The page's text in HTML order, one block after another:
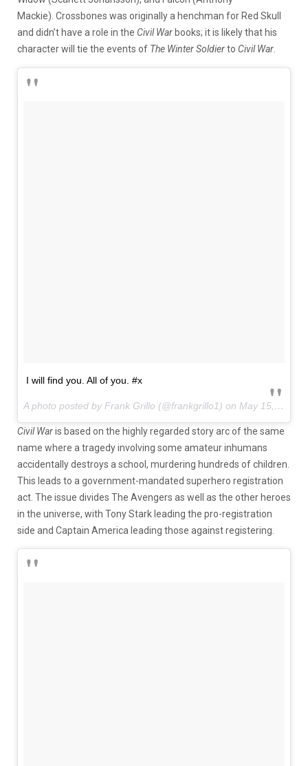
Mackie). Crossbones was originally a henchman for Red Skull
and didn’t have a role in the Civil War books; it is likely that his
character will tie the events of The Winter Soldierto Civil War
I will find you. All of you. #x
A photo posted by Frank Grillo (@frankgrillo1) on May 15, 2015 at 10:56am PDT
Civil Waris based on the highly regarded story arc of the same
name where a tragedy involving some amateur inhumans
accidentally destroys a school, murdering hundreds of children.
This leads to a government-mandated superhero registration
act. The issue divides The Avengers as well as the other heroes
in the universe, with Tony Stark leading the pro-registration
side and Captain America leading those against registering.